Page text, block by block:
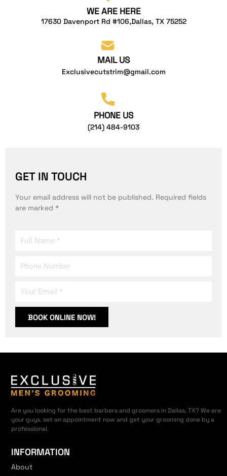
WE ARE HERE
17630 Davenport Rd #106,Dallas, TX 75252
MAIL US
Exclusivecutstrim@gmail.com
PHONE US
(214) 484-9103
GET IN TOUCH
Your email address will not be published. Required fields
are marked *
BOOK ONLINE NOW!
Are you looking for the best barbers and groomers in Dallas, TX? We are
your guys. set an appointment now and get your grooming done by a
professional.
INFORMATION
About